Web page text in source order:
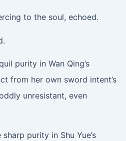
to the soul, echoed.
purity in Wan Qing’s
from her own sword intent’s
unresistant, even
purity in Shu Yue’s